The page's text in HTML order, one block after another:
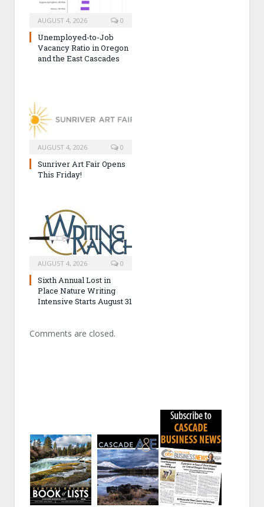
AUGUST 4, 2026 0
Unemployed-to-Job
Vacancy Ratio in Oregon
and the East Cascades
AUGUST 4, 2026 0
Sunriver Art Fair Opens
This Friday!
AUGUST 4, 2026 0
Sixth Annual Lost in
Place Nature Writing
Intensive Starts August 31
Comments are closed.